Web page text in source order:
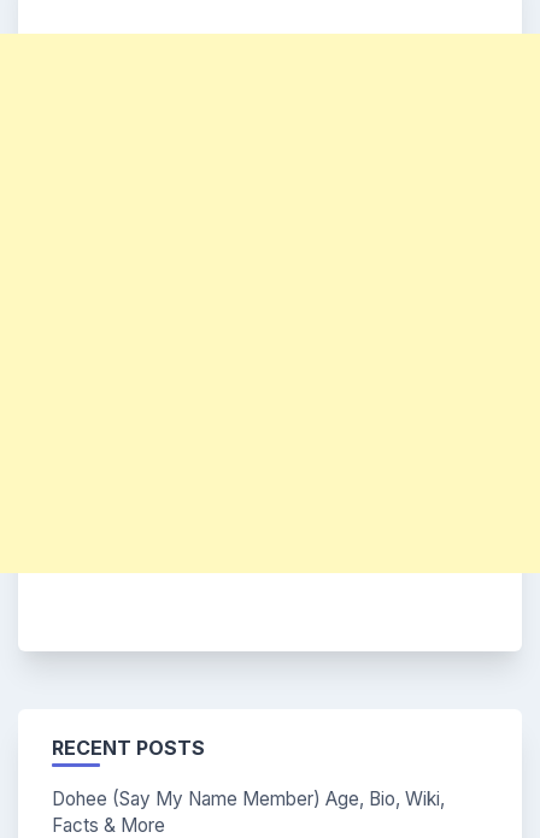
RECENT POSTS
Dohee (Say My Name Member) Age, Bio, Wiki,
Facts & More